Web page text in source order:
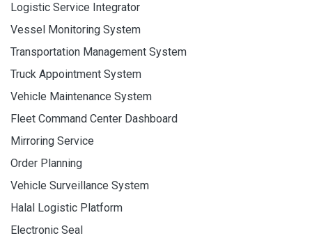
Logistic Service Integrator
Vessel Monitoring System
Transportation Management System
Truck Appointment System
Vehicle Maintenance System
Fleet Command Center Dashboard
Mirroring Service
Order Planning
Vehicle Surveillance System
Halal Logistic Platform
Electronic Seal